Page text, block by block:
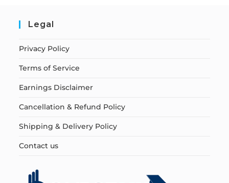
Legal
Privacy Policy
Terms of Service
Earnings Disclaimer
Cancellation & Refund Policy
Shipping & Delivery Policy
Contact us